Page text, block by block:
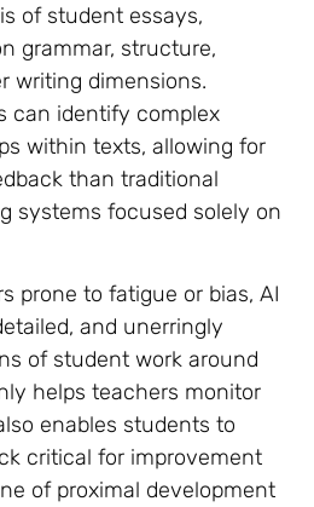
of student essays,
grammar, structure,
writing dimensions.
can identify complex
within texts, allowing for
than traditional
systems focused solely on
prone to fatigue or bias, AI
and unerringly
of student work around
helps teachers monitor
enables students to
critical for improvement
of proximal development